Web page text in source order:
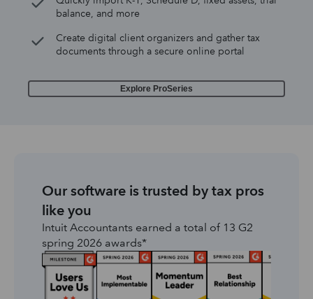
balance, and more
Create digital client organizers and gather tax
documents through a secure online portal
Explore ProSeries
Our software is trusted by tax pros
like you
Intuit Accountants earned a total of 13 G2
spring 2026 awards*